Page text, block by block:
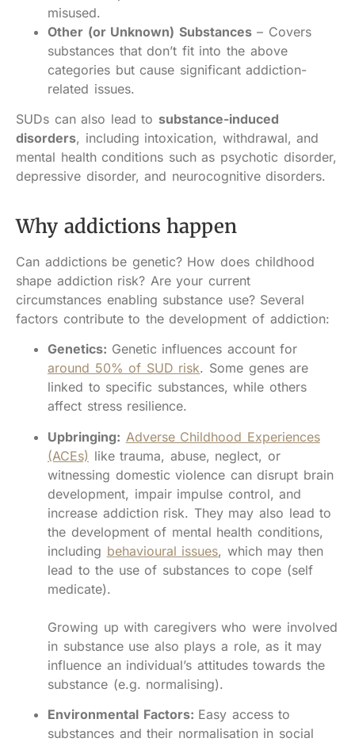
misused.
Other (or Unknown) Substances– Covers
substances that don’t fit into the above
categories but cause significant addiction-
related issues.
SUDs can also lead to substance-induced
disorders, including intoxication, withdrawal, and
mental health conditions such as psychotic disorder,
depressive disorder, and neurocognitive disorders.
Why addictions happen
Can addictions be genetic? How does childhood
shape addiction risk? Are your current
circumstances enabling substance use? Several
factors contribute to the development of addiction:
Genetics: Genetic influences account for
around 50% of SUD risk. Some genes are
linked to specific substances, while others
affect stress resilience.
Upbringing: Adverse Childhood Experiences
(ACEs) like trauma, abuse, neglect, or
witnessing domestic violence can disrupt brain
development, impair impulse control, and
increase addiction risk. They may also lead to
the development of mental health conditions,
including behavioural issues, which may then
lead to the use of substances to cope (self
medicate).
Growing up with caregivers who were involved
in substance use also plays a role, as it may
influence an individual’s attitudes towards the
substance (e.g. normalising).
Environmental Factors: Easy access to
substances and their normalisation in social